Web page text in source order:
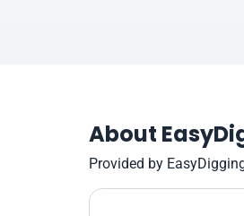
About
Provided by